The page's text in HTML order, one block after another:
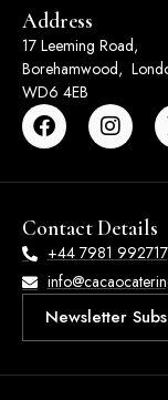
Address
17 Leeming Road,
Borehamwood,
WD6 4EB
Contact Details
+44 7981 992717
Newsletter